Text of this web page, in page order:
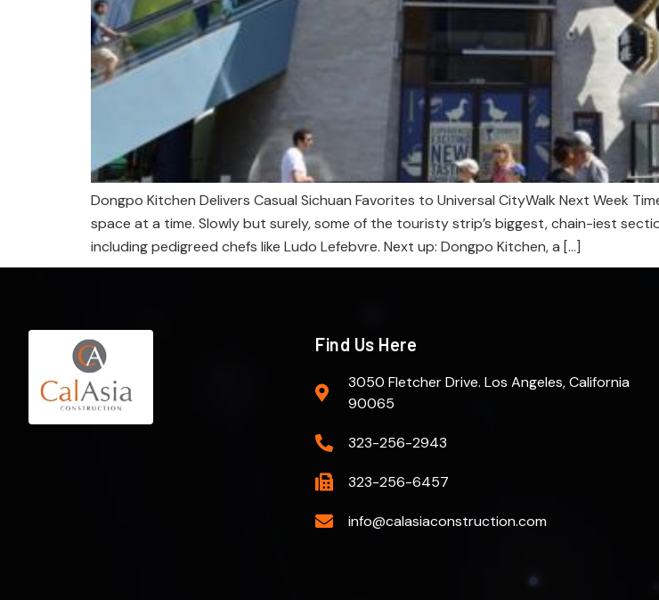
Dongpo Kitchen Delivers Casual Sichuan Favorites to Universal CityWalk Next Week
space at a time. Slowly but surely, some of the touristy strip’s biggest, chain-iest
including pedigreed chefs like Ludo Lefebvre. Next up: Dongpo Kitchen, a […]
Find Us Here
3050 Fletcher Drive. Los Angeles, California
90065
323-256-2943
323-256-6457
info@calasiaconstruction.com